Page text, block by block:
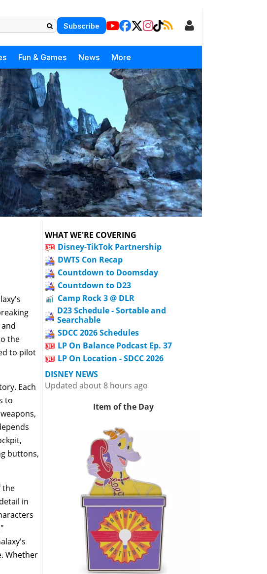
Subscribe
Fun & Games News More
the
to pilot
Each
to
buttons,
the
in
Whether
WHAT WE'RE COVERING
Disney-TikTok Partnership
DWTS Con Recap
Countdown to Doomsday
Countdown to D23
Camp Rock 3 @ DLR
D23 Schedule - Sortable and
Searchable
SDCC 2026 Schedules
LP On Balance Podcast Ep. 37
LP On Location - SDCC 2026
DISNEY NEWS
Updated about 8 hours ago
Item of the Day